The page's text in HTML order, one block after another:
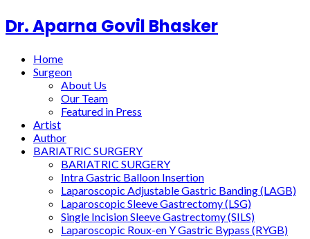
Dr. Aparna Govil Bhasker
Home
Surgeon
About Us
Our Team
Featured in Press
Artist
Author
BARIATRIC SURGERY
BARIATRIC SURGERY
Intra Gastric Balloon Insertion
Laparoscopic Adjustable Gastric Banding (LAGB)
Laparoscopic Sleeve Gastrectomy (LSG)
Single Incision Sleeve Gastrectomy (SILS)
Laparoscopic Roux-en Y Gastric Bypass (RYGB)